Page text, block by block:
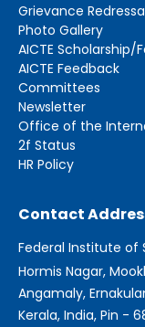
Grievance
Photo Gallery
AICTE Scholarship/
AICTE Feedback
Committees
Newsletter
Office of the
2f Status
HR Policy
Contact
Federal Institute of
Hormis Nagar,
Angamaly,
Kerala, India, Pin -